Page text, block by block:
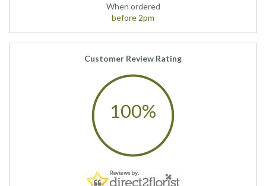
When ordered
before 2pm
Customer Review Rating
100%